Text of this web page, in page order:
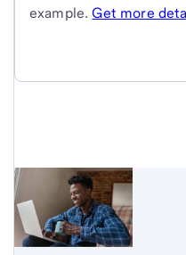
example.Get more